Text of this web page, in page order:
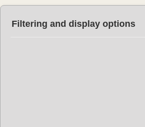
Filtering and display options